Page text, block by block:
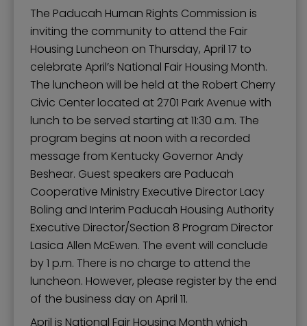
The Paducah Human Rights Commission is
inviting the community to attend the Fair
Housing Luncheon on Thursday, April 17 to
celebrate April’s National Fair Housing Month.
The luncheon will be held at the Robert Cherry
Civic Center located at 2701 Park Avenue with
lunch to be served starting at 11:30 a.m. The
program begins at noon with a recorded
message from Kentucky Governor Andy
Beshear. Guest speakers are Paducah
Cooperative Ministry Executive Director Lacy
Boling and Interim Paducah Housing Authority
Executive Director/Section 8 Program Director
Lasica Allen McEwen. The event will conclude
by 1 p.m. There is no charge to attend the
luncheon. However, please register by the end
of the business day on April 11.
April is National Fair Housing Month which